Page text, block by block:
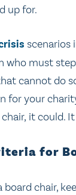
up for.
scenarios
who must
cannot do
for your
it could.
for
board chair,